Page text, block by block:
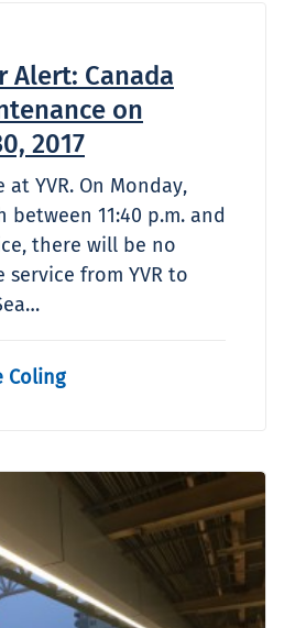
Alert: Canada
on
2017
at YVR. On Monday,
between 11:40 p.m. and
there will be no
service from YVR to
Coling